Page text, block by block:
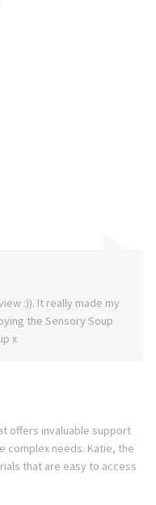
:)). It really made my
the Sensory Soup
x
offers invaluable support
complex needs. Katie, the
that are easy to access